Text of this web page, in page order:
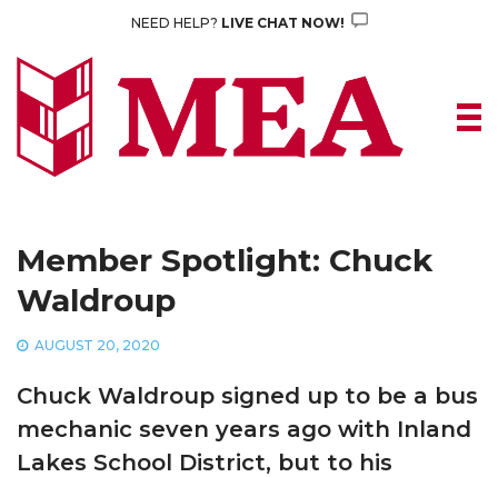
content
NEED HELP? LIVE CHAT NOW!
Member Spotlight: Chuck
Waldroup
AUGUST 20, 2020
Chuck Waldroup signed up to be a bus
mechanic seven years ago with Inland
Lakes School District, but to his